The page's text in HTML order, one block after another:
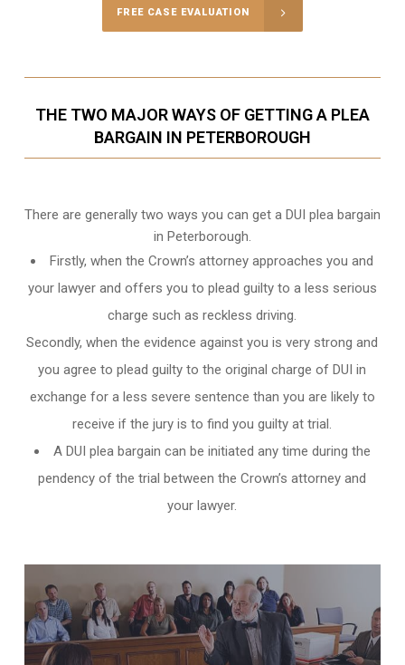
FREE CASE EVALUATION
THE TWO MAJOR WAYS OF GETTING A PLEA
BARGAIN IN PETERBOROUGH
There are generally two ways you can get a DUI plea bargain
in Peterborough.
Firstly, when the Crown’s attorney approaches you and
your lawyer and offers you to plead guilty to a less serious
charge such as reckless driving.
Secondly, when the evidence against you is very strong and
you agree to plead guilty to the original charge of DUI in
exchange for a less severe sentence than you are likely to
receive if the jury is to find you guilty at trial.
A DUI plea bargain can be initiated any time during the
pendency of the trial between the Crown’s attorney and
your lawyer.